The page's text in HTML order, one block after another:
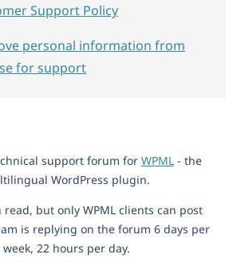
support forum for WPML- the
WordPress plugin.
read, but only WPML clients can post
is replying on the forum 6 days per
week, 22 hours per day.
Support Policy
personal information from
for support